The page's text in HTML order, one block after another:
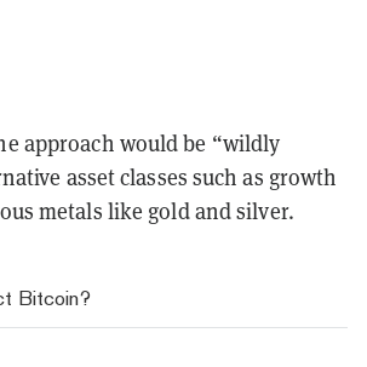
approach would be “wildly
asset classes such as growth
metals like gold and silver.
Bitcoin?